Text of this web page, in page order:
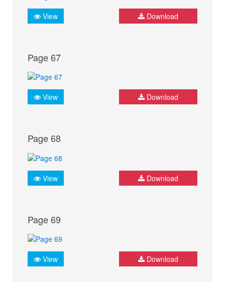
View Download
Page 67
View Download
Page 68
View Download
Page 69
View Download